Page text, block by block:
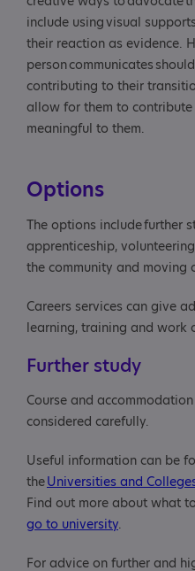
include using visual
their reaction as evidence.
person communicates
contributing to their
allow for them to
meaningful to them.
Options
The options include further
apprenticeship,
the community and moving
Careers services can give
learning, training and work
Further study
Course and
considered carefully.
Useful information can be
theUniversities and
Find out more about what
go to university.
For advice on further and